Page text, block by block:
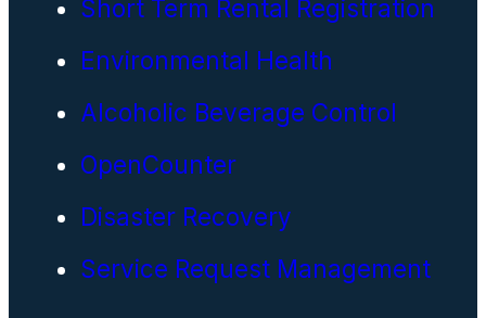
Short Term Rental Registration
Environmental Health
Alcoholic Beverage Control
OpenCounter
Disaster Recovery
Service Request Management